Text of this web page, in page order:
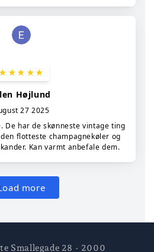
Smallegade 28 - 2000